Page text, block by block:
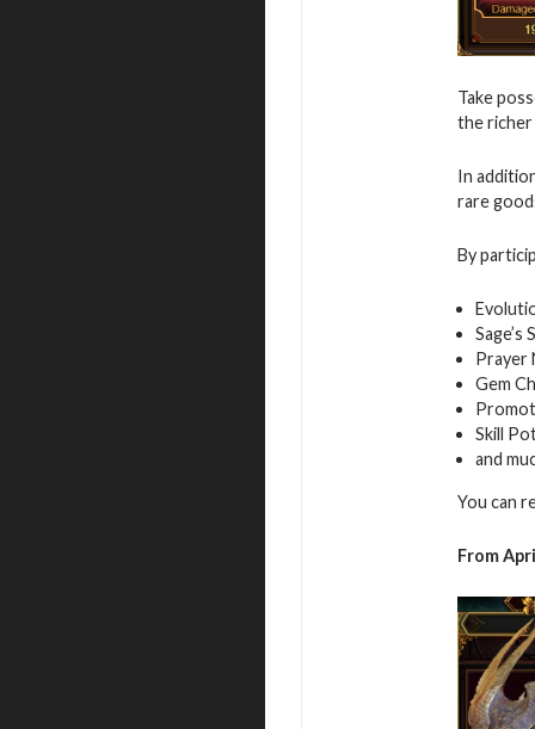
Take
the
In
rare
By
Sage’s
Prayer
Gem
Skill
and
You can
From